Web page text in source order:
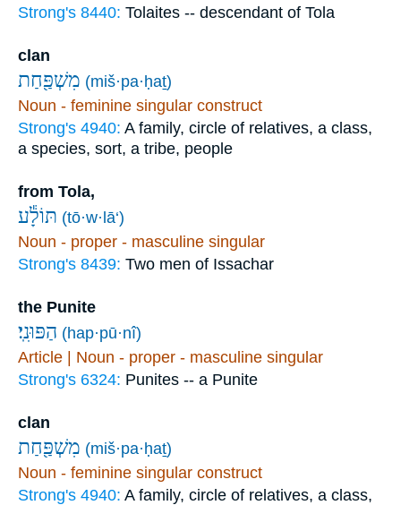
Strong's 8440: Tolaites -- descendant of Tola
clan
מִשְׁפַּ֖חַת (miš·pa·ḥaṯ)
Noun - feminine singular construct
Strong's 4940: A family, circle of relatives, a class,
a species, sort, a tribe, people
from Tola,
תּוֹלָ֕ע (tō·w·lā‘)
Noun - proper - masculine singular
Strong's 8439: Two men of Issachar
the Punite
הַפּוּנִֽי׃ (hap·pū·nî)
Article | Noun - proper - masculine singular
Strong's 6324: Punites -- a Punite
clan
מִשְׁפַּ֖חַת (miš·pa·ḥaṯ)
Noun - feminine singular construct
Strong's 4940: A family, circle of relatives, a class,